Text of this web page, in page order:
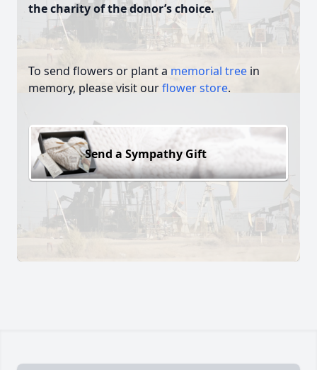
the charity of the donor’s choice.
To send flowers or plant a memorial tree in
memory, please visit ourflower store.
Send a Sympathy Gift